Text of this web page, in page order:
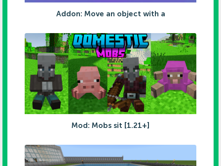
Addon: Move an object with a
Mod: Mobs sit [1.21+]